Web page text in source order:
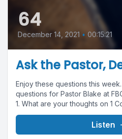
64
December 14, 2021 • 00:15:21
Ask the Pastor,
Enjoy these questions this
questions for Pastor Blake at
1. What are your thoughts on 1
Listen